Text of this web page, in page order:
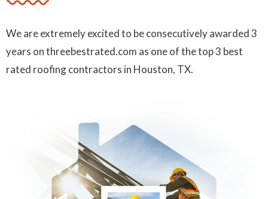
James Rodi
roofing and more.”
Trinity James
We are extremely excited to be consecutively awarded 3
years on threebestrated.com as one of the top 3 best
rated roofing contractors in Houston, TX.